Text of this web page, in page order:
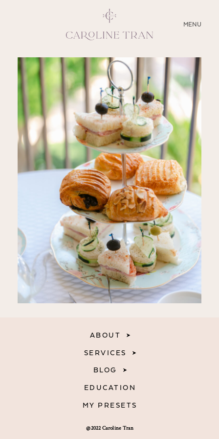
MENU
CLOSE
ABOUT
SERVICES
BLOG
EDUCATION
MY PRESETS
@2022 Caroline Tran
ABOUT
SERVICES
BLOG
EDUCATION
MY PRESETS